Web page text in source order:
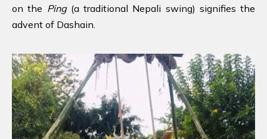
on the Ping(a traditional Nepali swing) signifies the
advent of Dashain.